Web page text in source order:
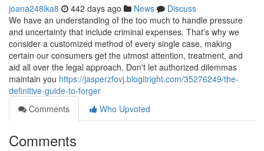
joana248ika8 442 days ago News
Discuss
We have an understanding of the too much to handle pressure
and uncertainty that include criminal expenses. That’s why we
consider a customized method of every single case, making
certain our consumers get the utmost attention, treatment, and
aid all over the legal approach. Don't let authorized dilemmas
maintain you https://jasperzfovj.blogitright.com/35276249/the-
definitive-guide-to-forger
Comments
Who Upvoted
Comments